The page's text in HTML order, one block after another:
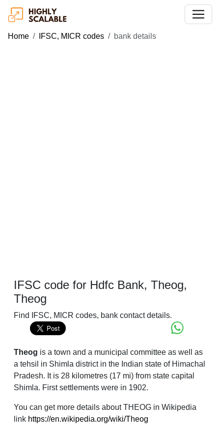
Home IFSC, MICR codes bank details
IFSC code for Hdfc Bank, Theog,
Theog
Find IFSC, MICR codes, bank contact details.
Theog is a town and a municipal committee as well as
a tehsil in Shimla district in the Indian state of Himachal
Pradesh. It is 28 kilometres (17 mi) from state capital
Shimla. First settlements were in 1902.
You can get more details about THEOG in Wikipedia
link https://en.wikipedia.org/wiki/Theog